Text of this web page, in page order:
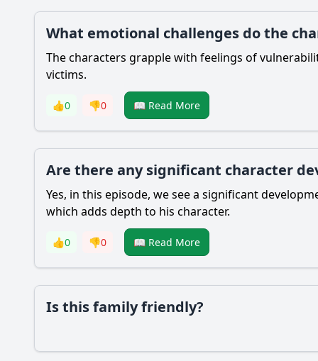
What emotional challenges do the
The characters grapple with feelings of
victims.
👍0 👎0 📖 Read More
Are there any significant character
Yes, in this episode, we see a significant
which adds depth to his character.
👍0 👎0 📖 Read More
Is this family friendly?